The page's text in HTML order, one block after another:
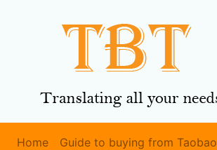
Home Guide to buying from Taobao